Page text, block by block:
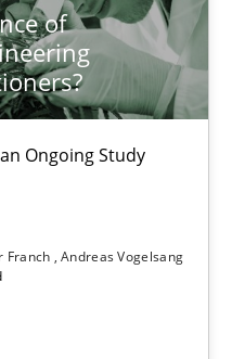
of
Ongoing Study
Franch Andreas Vogelsang